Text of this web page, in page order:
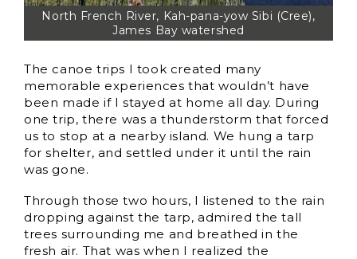
North French River, Kah-pana-yow Sibi (Cree),
James Bay watershed
The canoe trips I took created many
memorable experiences that wouldn’t have
been made if I stayed at home all day. During
one trip, there was a thunderstorm that forced
us to stop at a nearby island. We hung a tarp
for shelter, and settled under it until the rain
was gone.
Through those two hours, I listened to the rain
dropping against the tarp, admired the tall
trees surrounding me and breathed in the
fresh air. That was when I realized the